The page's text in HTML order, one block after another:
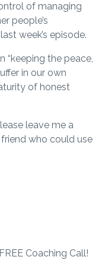
of managing
people’s
week’s episode.
“keeping the peace,
in our own
of honest
leave me a
who could use
Coaching Call!